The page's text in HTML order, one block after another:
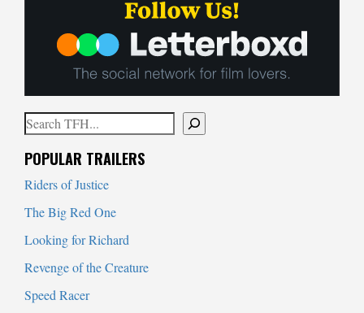
Search
POPULAR TRAILERS
Riders of Justice
The Big Red One
Looking for Richard
Revenge of the Creature
Speed Racer